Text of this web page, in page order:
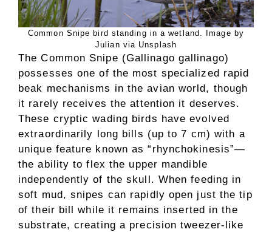
Common Snipe bird standing in a wetland. Image by
Julian via Unsplash
The Common Snipe (Gallinago gallinago)
possesses one of the most specialized rapid
beak mechanisms in the avian world, though
it rarely receives the attention it deserves.
These cryptic wading birds have evolved
extraordinarily long bills (up to 7 cm) with a
unique feature known as “rhynchokinesis”—
the ability to flex the upper mandible
independently of the skull. When feeding in
soft mud, snipes can rapidly open just the tip
of their bill while it remains inserted in the
substrate, creating a precision tweezer-like